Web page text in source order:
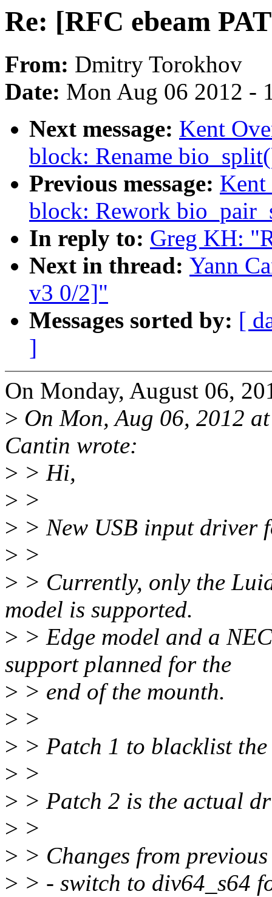
Re: [RFC ebeam
From: Dmitry Torokhov
Date: Mon Aug 06 2012 -
Next message: Kent
block: Rename
Previous message: Kent
block: Rework
In reply to: Greg KH:
Next in thread: Yann
v3 0/2]"
Messages sorted by: [
]
On Monday, August 06,
> On Mon, Aug 06, 2012
Cantin wrote:
> > Hi,
> >
> > New USB input driver
> >
> > Currently, only the
model is supported.
> > Edge model and a
support planned for the
> > end of the mounth.
> >
> > Patch 1 to blacklist
> >
> > Patch 2 is the actual
> >
> > Changes from
> > - switch to div64_s64